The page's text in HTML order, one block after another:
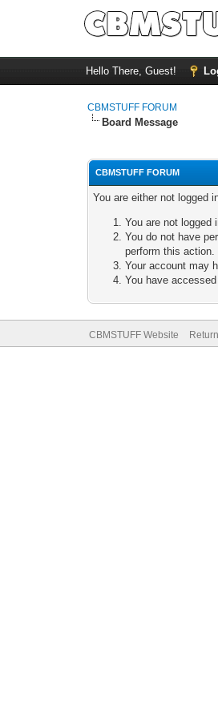
Hello There, Guest!
CBMSTUFF FORUM
Board Message
CBMSTUFF FORUM
You are either not logged
You are not logged
You do not have
perform this action.
Your account may
You have
CBMSTUFF Website